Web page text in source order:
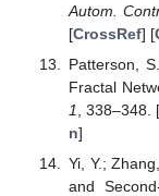
Autom.
[CrossRef] [
Patterson,
Fractal
1
, 338–348.
n]
Yi, Y.;
and